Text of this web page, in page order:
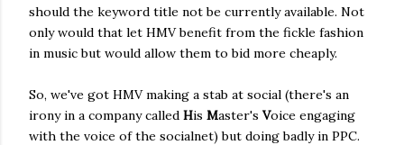
should the keyword title not be currently available. Not
only would that let HMV benefit from the fickle fashion
in music but would allow them to bid more cheaply.
So, we've got HMV making a stab at social (there's an
irony in a company called His Master's Voice engaging
with the voice of the socialnet) but doing badly in PPC.